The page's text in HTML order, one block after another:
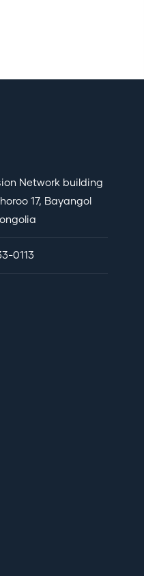
Network building
17, Bayangol
0113